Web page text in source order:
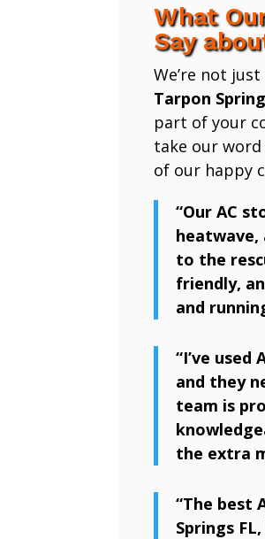
What
Say
We’re not
Tarpon
part of your
take our word
of our happy
“Our AC
heatwave,
to the
friendly,
and
“I’ve used
and they
team is
the extra
“The best
Springs